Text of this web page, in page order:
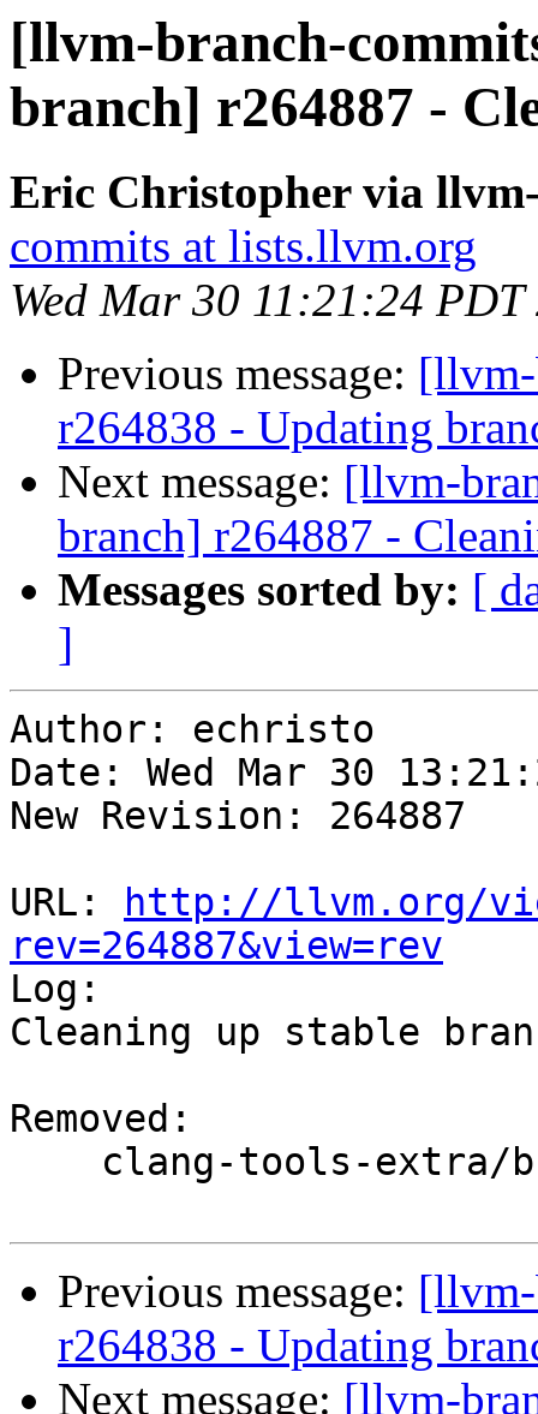
[llvm-branch-
branch] r264887 -
Eric Christopher via
commits at lists.llvm.org
Wed Mar 30 11:21:24 PDT
Previous message:
r264838 - Updating
Next message: [llvm-
branch] r264887 -
Messages sorted by: [
]
Author: echristo
Date: Wed Mar 30
New Revision: 264887
URL:
http://llvm.org/
rev=264887&view=rev
Log:
Cleaning up stable
Removed:
Previous message:
r264838 - Updating
Next message: [llvm-